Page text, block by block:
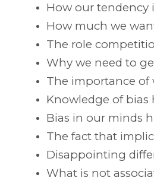
How our tendency
How much we
The role
Why we need to
The importance of
Knowledge of bias
Bias in our minds
The fact that
Disappointing
What is not